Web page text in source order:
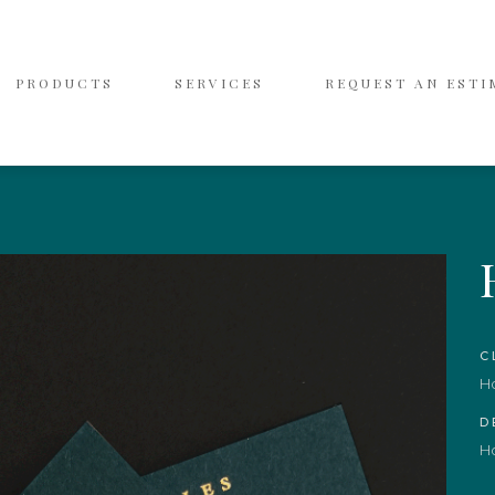
PRODUCTS SERVICES REQUEST AN